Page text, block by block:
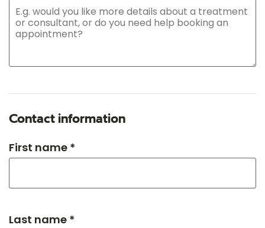
Contact information
First name *
Last name *